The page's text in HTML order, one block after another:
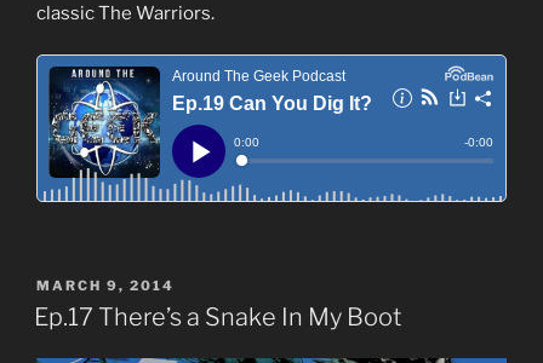
classic The Warriors.
POSTED
ON
MARCH 9, 2014
Ep.17 There’s a Snake In My Boot